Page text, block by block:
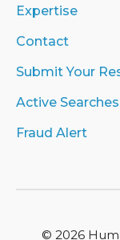
Expertise
Contact
Submit Your
Active Searches
Fraud Alert
© 2026